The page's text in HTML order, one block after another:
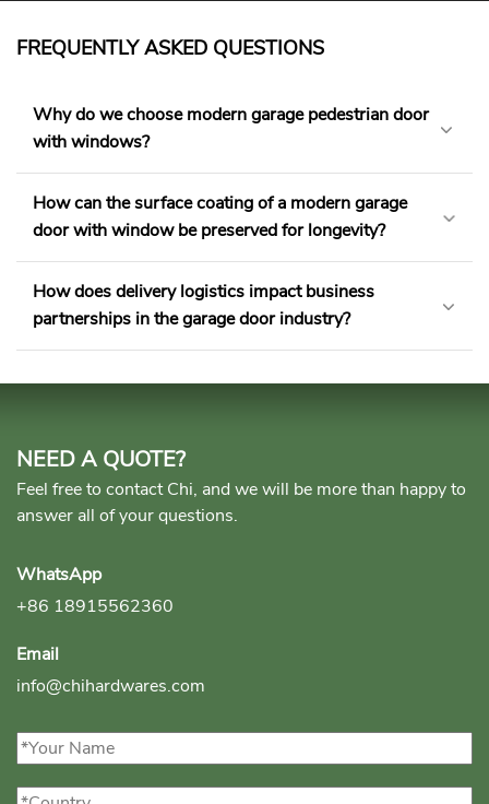
FREQUENTLY ASKED QUESTIONS
Why do we choose modern garage pedestrian door
with windows?
How can the surface coating of a modern garage
door with window​ be preserved for longevity?
How does delivery logistics impact business
partnerships in the garage door industry?
NEED A QUOTE?
Feel free to contact Chi, and we will be more than happy to
answer all of your questions.
WhatsApp
+86 18915562360
Email
info@chihardwares.com